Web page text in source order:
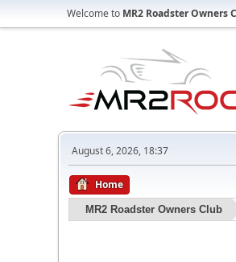
Welcome to MR2 Roadster Owners
August 6, 2026, 18:37
Home
MR2 Roadster Owners Club